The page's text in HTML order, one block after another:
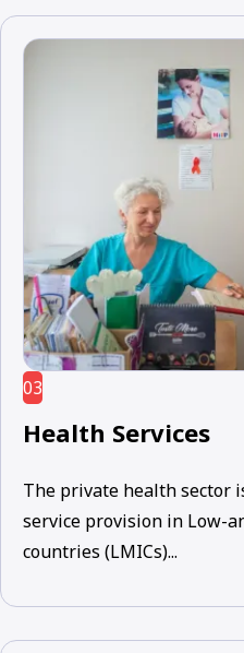
03
Health Services
The private health sector
service provision in Low-
countries (LMICs)...